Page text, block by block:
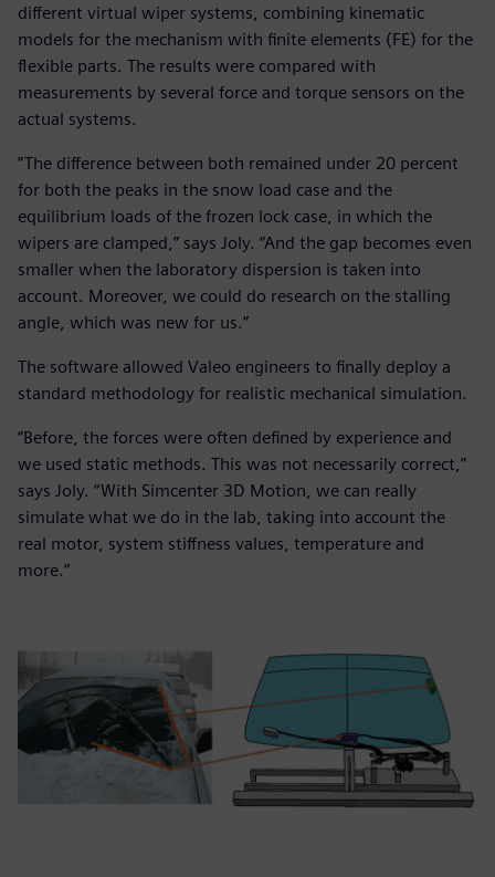
different virtual wiper systems, combining kinematic
models for the mechanism with finite elements (FE) for the
flexible parts. The results were compared with
measurements by several force and torque sensors on the
actual systems.
”The difference between both remained under 20 percent
for both the peaks in the snow load case and the
equilibrium loads of the frozen lock case, in which the
wipers are clamped,” says Joly. “And the gap becomes even
smaller when the laboratory dispersion is taken into
account. Moreover, we could do research on the stalling
angle, which was new for us.”
The software allowed Valeo engineers to finally deploy a
standard methodology for realistic mechanical simulation.
“Before, the forces were often defined by experience and
we used static methods. This was not necessarily correct,”
says Joly. “With Simcenter 3D Motion, we can really
simulate what we do in the lab, taking into account the
real motor, system stiffness values, temperature and
more.”